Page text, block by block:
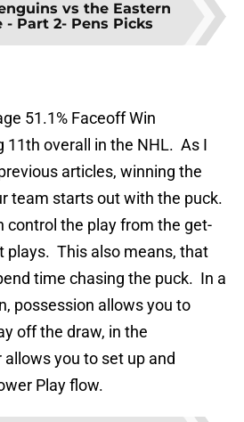
vs the Eastern
- Part 2- Pens Picks
51.1% Faceoff Win
11th overall in the NHL. As I
articles, winning the
team starts out with the puck.
control the play from the get-
plays. This also means, that
time chasing the puck. In a
possession allows you to
off the draw, in the
allows you to set up and
Play flow.